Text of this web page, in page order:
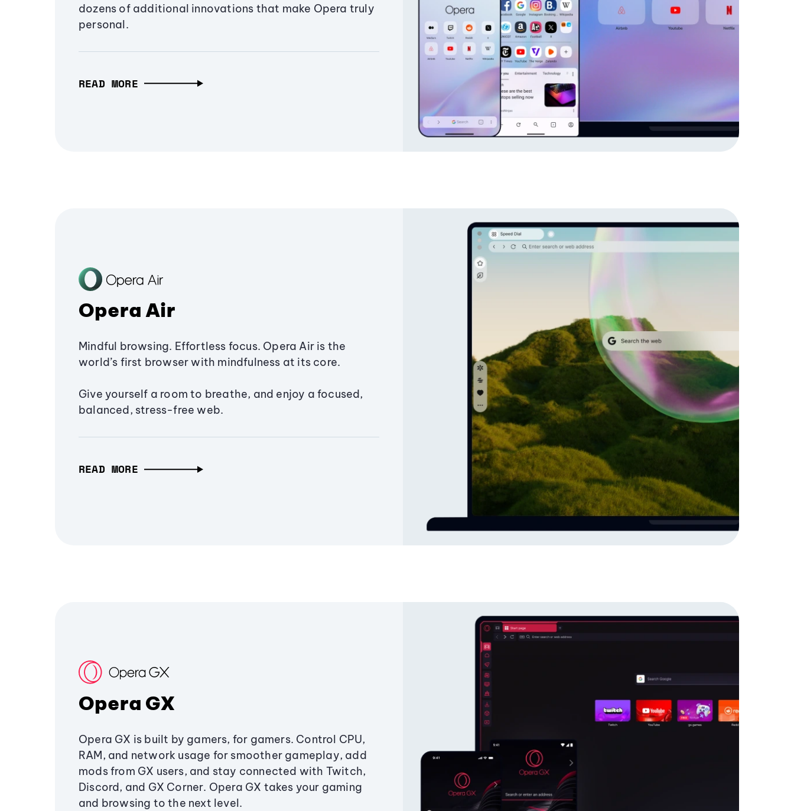
dozens of additional innovations that make Opera truly
personal.
READ MORE
Opera Air
Mindful browsing. Effortless focus. Opera Air is the
world’s first browser with mindfulness at its core.
Give yourself a room to breathe, and enjoy a focused,
balanced, stress-free web.
READ MORE
Opera GX
Opera GX is built by gamers, for gamers. Control CPU,
RAM, and network usage for smoother gameplay, add
mods from GX users, and stay connected with Twitch,
Discord, and GX Corner. Opera GX takes your gaming
and browsing to the next level.